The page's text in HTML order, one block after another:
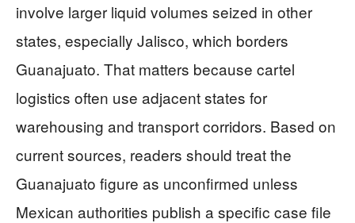
involve larger liquid volumes seized in other
states, especially Jalisco, which borders
Guanajuato. That matters because cartel
logistics often use adjacent states for
warehousing and transport corridors. Based on
current sources, readers should treat the
Guanajuato figure as unconfirmed unless
Mexican authorities publish a specific case file